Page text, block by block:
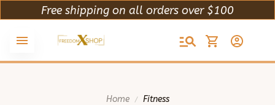
Free shipping on all orders over $100
Home Fitness